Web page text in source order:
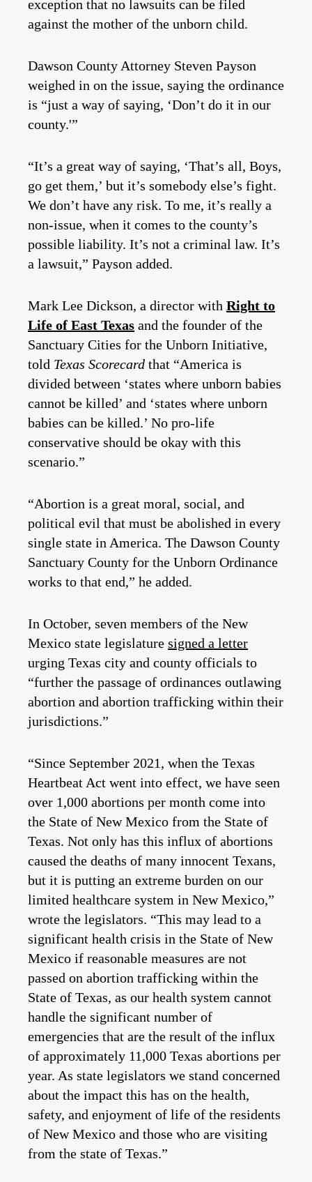
exception that no lawsuits can be filed
against the mother of the unborn child.
Dawson County Attorney Steven Payson
weighed in on the issue, saying the ordinance
is “just a way of saying, ‘Don’t do it in our
county.'”
“It’s a great way of saying, ‘That’s all, Boys,
go get them,’ but it’s somebody else’s fight.
We don’t have any risk. To me, it’s really a
non-issue, when it comes to the county’s
possible liability. It’s not a criminal law. It’s
a lawsuit,” Payson added.
Mark Lee Dickson, a director with Right to
Life of East Texas and the founder of the
Sanctuary Cities for the Unborn Initiative,
told Texas Scorecard that “America is
divided between ‘states where unborn babies
cannot be killed’ and ‘states where unborn
babies can be killed.’ No pro-life
conservative should be okay with this
scenario.”
“Abortion is a great moral, social, and
political evil that must be abolished in every
single state in America. The Dawson County
Sanctuary County for the Unborn Ordinance
works to that end,” he added.
In October, seven members of the New
Mexico state legislature signed a letter
urging Texas city and county officials to
“further the passage of ordinances outlawing
abortion and abortion trafficking within their
jurisdictions.”
“Since September 2021, when the Texas
Heartbeat Act went into effect, we have seen
over 1,000 abortions per month come into
the State of New Mexico from the State of
Texas. Not only has this influx of abortions
caused the deaths of many innocent Texans,
but it is putting an extreme burden on our
limited healthcare system in New Mexico,”
wrote the legislators. “This may lead to a
significant health crisis in the State of New
Mexico if reasonable measures are not
passed on abortion trafficking within the
State of Texas, as our health system cannot
handle the significant number of
emergencies that are the result of the influx
of approximately 11,000 Texas abortions per
year. As state legislators we stand concerned
about the impact this has on the health,
safety, and enjoyment of life of the residents
of New Mexico and those who are visiting
from the state of Texas.”